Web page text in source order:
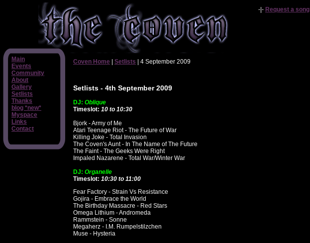
Main
Events
Community
About
Gallery
Setlists
Thanks
blog *new*
Myspace
Links
Contact
-|- Request a song
Coven Home Setlists | 4 September 2009
Setlists - 4th September 2009
DJ: Oblique
Timeslot: 10 to 10:30
Bjork - Army of Me
Atari Teenage Riot - The Future of War
Killing Joke - Total Invasion
The Coven's Aunt - In The Name of The Future
The Faint - The Geeks Were Right
Impaled Nazarene - Total War/Winter War
DJ: Organelle
Timeslot: 10:30 to 11:00
Fear Factory - Strain Vs Resistance
Gojira - Embrace the World
The Birthday Massacre - Red Stars
Omega Lithium - Andromeda
Rammstein - Sonne
Megaherz - I.M. Rumpelstilzchen
Muse - Hysteria